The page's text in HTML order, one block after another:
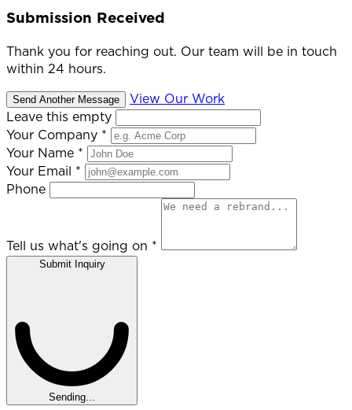
Submission Received
Thank you for reaching out. Our team will be in touch
within 24 hours.
Send Another Message
View Our Work
Leave this empty
Your Company *
Your Name *
Your Email *
Phone
Tell us what's going on *
Submit Inquiry
Sending...